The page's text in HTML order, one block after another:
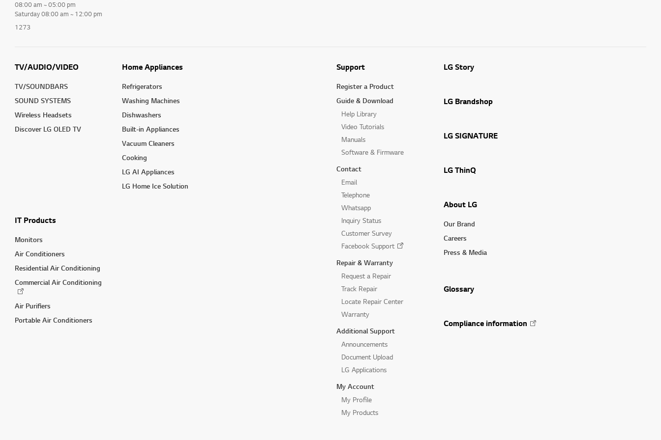
08:00 am ~ 05:00 pm
Saturday 08:00 am ~ 12:00 pm
1273
TV/AUDIO/VIDEO
TV/SOUNDBARS
SOUND SYSTEMS
Wireless Headsets
Discover LG OLED TV
Home Appliances
Refrigerators
Washing Machines
Dishwashers
Built-in Appliances
Vacuum Cleaners
Cooking
LG AI Appliances
LG Home Ice Solution
IT Products
Monitors
Air Conditioners
Residential Air Conditioning
Commercial Air Conditioning
Air Purifiers
Portable Air Conditioners
Support
Register a Product
Guide & Download
Help Library
Video Tutorials
Manuals
Software & Firmware
Contact
Email
Telephone
Whatsapp
Inquiry Status
Customer Survey
Facebook Support
Repair & Warranty
Request a Repair
Track Repair
Locate Repair Center
Warranty
Additional Support
Announcements
Document Upload
LG Applications
My Account
My Profile
My Products
LG Story
LG Brandshop
LG SIGNATURE
LG ThinQ
About LG
Our Brand
Careers
Press & Media
Glossary
Compliance information